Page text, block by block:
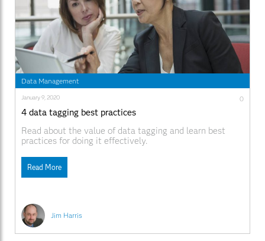
Data Management
Jim Harris
January 9, 2020 0
4 data tagging best practices
Read about the value of data tagging and learn best
practices for doing it effectively.
Read More